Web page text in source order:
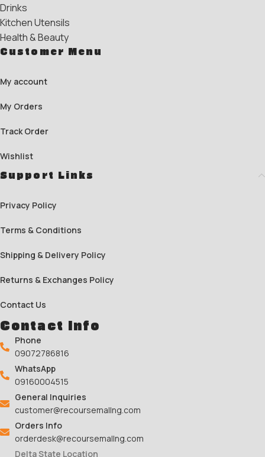
Drinks
Kitchen Utensils
Health & Beauty
Customer Menu
My account
My Orders
Track Order
Wishlist
Support Links
Privacy Policy
Terms & Conditions
Shipping & Delivery Policy
Returns & Exchanges Policy
Contact Us
Contact Info
Phone
09072786816
WhatsApp
09160004515
General Inquiries
customer@recoursemallng.com
Orders Info
orderdesk@recoursemallng.com
Delta State Location